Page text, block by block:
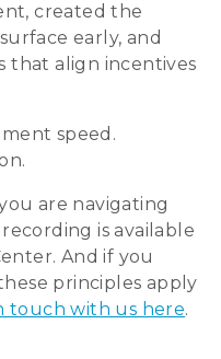
created the
early, and
that align incentives
speed.
are navigating
recording is available
And if you
principles apply
touch with us here.